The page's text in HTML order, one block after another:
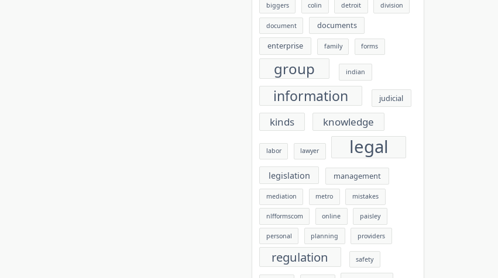
biggers colin detroit division
document
documents
enterprise
family forms
group indian
information judicial
kinds knowledge
labor lawyer legal
legislation management
mediation metro mistakes
nlfformscom online paisley
personal planning providers
regulation safety